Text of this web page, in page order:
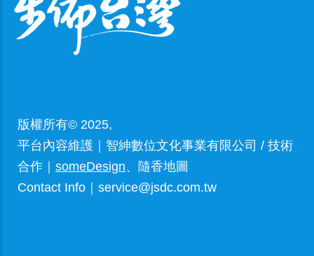
版權所有© 2025,
平台內容維護｜智紳數位文化事業有限公司 / 技術
合作｜ someDesign、隨香地圖
Contact Info｜service@jsdc.com.tw